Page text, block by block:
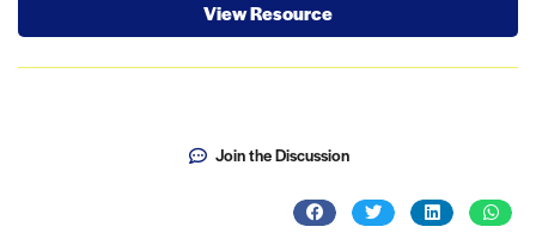
View Resource
Join the Discussion